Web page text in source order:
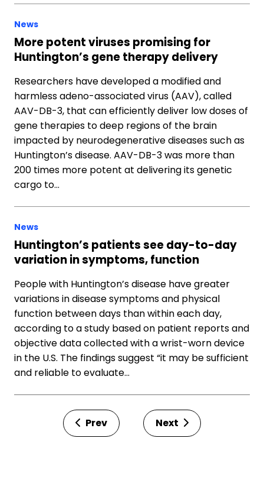
News
More potent viruses promising for
Huntington’s gene therapy delivery
Researchers have developed a modified and
harmless adeno-associated virus (AAV), called
AAV-DB-3, that can efficiently deliver low doses of
gene therapies to deep regions of the brain
impacted by neurodegenerative diseases such as
Huntington’s disease. AAV-DB-3 was more than
200 times more potent at delivering its genetic
cargo to…
News
Huntington’s patients see day-to-day
variation in symptoms, function
People with Huntington’s disease have greater
variations in disease symptoms and physical
function between days than within each day,
according to a study based on patient reports and
objective data collected with a wrist-worn device
in the U.S. The findings suggest “it may be sufficient
and reliable to evaluate…
Prev Next